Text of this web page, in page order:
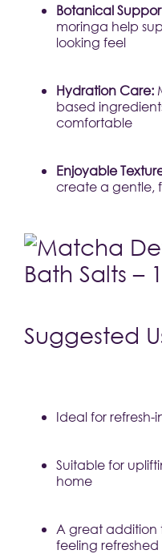
Botanical
moringa help
looking feel
Hydration Care:
based
comfortable
Enjoyable
create a gentle,
Suggested
Ideal for refresh-
Suitable for
home
A great addition
feeling refreshed